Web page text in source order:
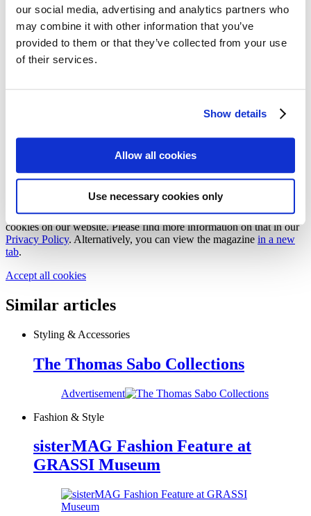
our social media, advertising and analytics partners who
may combine it with other information that you’ve
provided to them or that they’ve collected from your use
of their services.
Show details
Allow all cookies
Use necessary cookies only
The London Victoria & Albert Museum dedicates a major
retrospective to couturier Cristóbal Balenciaga. The exhibition
shows some of his most famous creations as well as his business
innovations. Not as well-known as his contemporary Christian Dior,
he was considered by his peers as »Master of us all«. Often inspired
Issue 31-3/2017
Fotos: Theresa Neubauer
We need your cookie consent
In order to view this magazine, you have to accept the use of
cookies on our website. Please find more information on that in our
Privacy Policy. Alternatively, you can view the magazine in a new
tab.
Accept all cookies
Similar articles
Styling & Accessories
The Thomas Sabo Collections
Advertisement
Fashion & Style
sisterMAG Fashion Feature at
GRASSI Museum